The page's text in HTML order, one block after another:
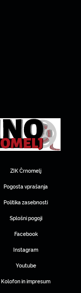
ZIK Črnomelj
Pogosta vprašanja
Politika zasebnosti
Splošni pogoji
Facebook
Instagram
Youtube
Kolofon in impresum